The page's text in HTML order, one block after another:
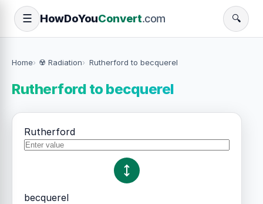
☰ HowDoYouConvert.com 🔍
Home ☢️ Radiation Rutherford to becquerel
Rutherford to becquerel
Rutherford
becquerel